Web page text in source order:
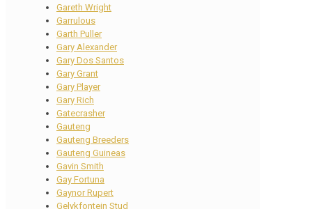
Gareth Wright
Garrulous
Garth Puller
Gary Alexander
Gary Dos Santos
Gary Grant
Gary Player
Gary Rich
Gatecrasher
Gauteng
Gauteng Breeders
Gauteng Guineas
Gavin Smith
Gay Fortuna
Gaynor Rupert
Gelykfontein Stud